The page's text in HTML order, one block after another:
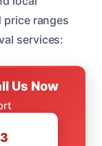
price ranges
services:
Us Now